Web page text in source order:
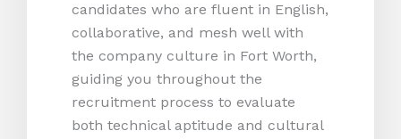
candidates who are fluent in English,
collaborative, and mesh well with
the company culture in Fort Worth,
guiding you throughout the
recruitment process to evaluate
both technical aptitude and cultural